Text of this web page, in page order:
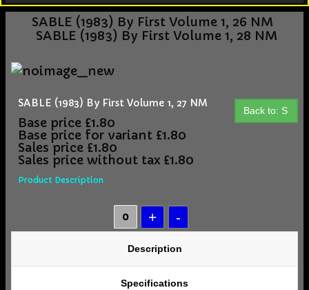
SABLE (1983) By First Volume 1, 26 NM
SABLE (1983) By First Volume 1, 28 NM
Back to: S
SABLE (1983) By First Volume 1, 27 NM
Base price £1.80
Base price for variant £1.80
Sales price £1.80
Sales price without tax £1.80
Product Description
Description
Specifications